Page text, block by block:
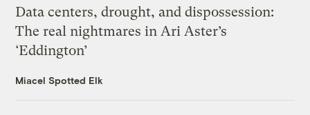
Data centers, drought, and dispossession:
The real nightmares in Ari Aster’s
‘Eddington’
Miacel Spotted Elk